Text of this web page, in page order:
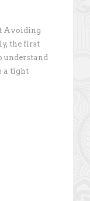
Avoiding
the first
understand
a tight